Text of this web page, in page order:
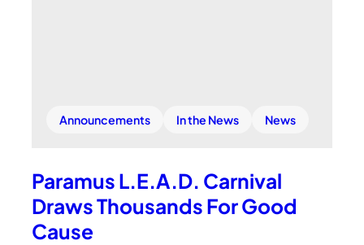
Announcements In the News News
Paramus L.E.A.D. Carnival
Draws Thousands For Good
Cause